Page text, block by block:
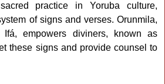
practice in Yoruba culture,
of signs and verses. Orunmila,
empowers diviners, known as
these signs and provide counsel to